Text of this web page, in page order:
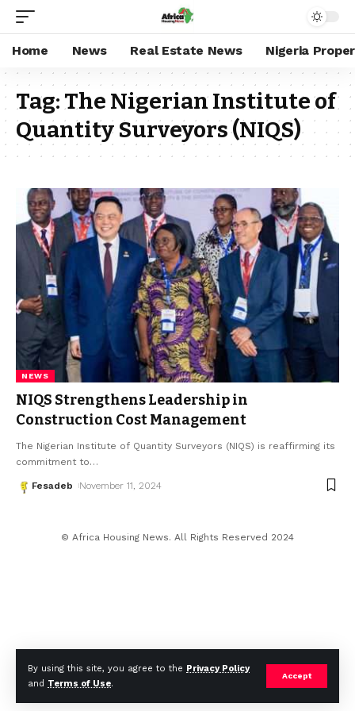
By using this site, you agree to the Privacy Policy
and Terms of Use.
Accept
Home News Real Estate News Nigeria
Tag:The Nigerian Institute of
Quantity Surveyors (NIQS)
NEWS
NIQS Strengthens Leadership in
Construction Cost Management
The Nigerian Institute of Quantity Surveyors (NIQS) is reaffirming its
commitment to…
Fesadeb November 11, 2024
© Africa Housing News. All Rights Reserved 2024